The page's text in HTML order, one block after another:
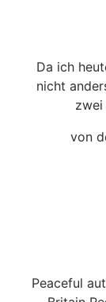
Da ich
nicht
zwei
von
Peaceful